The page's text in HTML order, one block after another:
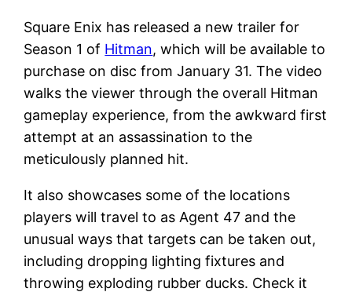
Square Enix has released a new trailer for
Season 1 of Hitman, which will be available to
purchase on disc from January 31. The video
walks the viewer through the overall Hitman
gameplay experience, from the awkward first
attempt at an assassination to the
meticulously planned hit.
It also showcases some of the locations
players will travel to as Agent 47 and the
unusual ways that targets can be taken out,
including dropping lighting fixtures and
throwing exploding rubber ducks. Check it